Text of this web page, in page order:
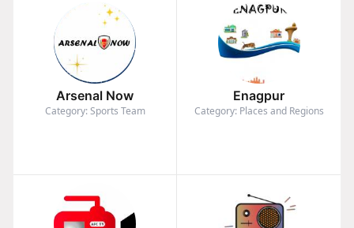
Arsenal Now
Category: Sports Team
Enagpur
Category: Places and Regions